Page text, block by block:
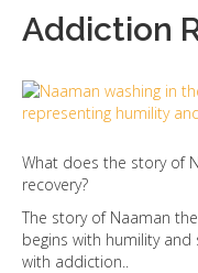
Addiction
What does the story of
recovery?
The story of Naaman
begins with humility
with addiction..